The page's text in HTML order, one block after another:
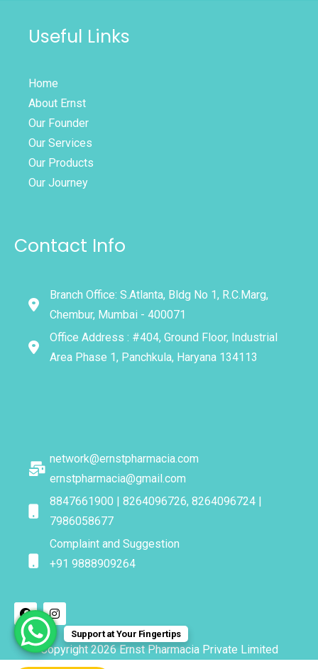
Useful Links
Home
About Ernst
Our Founder
Our Services
Our Products
Our Journey
Contact Info
Branch Office: S.Atlanta, Bldg No 1, R.C.Marg,
Chembur, Mumbai - 400071
Office Address : #404, Ground Floor, Industrial
Area Phase 1, Panchkula, Haryana 134113
network@ernstpharmacia.com
ernstpharmacia@gmail.com
8847661900 | 8264096726, 8264096724 |
7986058677
Complaint and Suggestion
+91 9888909264
Copyright 2026 Ernst Pharmacia Private Limited
Support at Your Fingertips